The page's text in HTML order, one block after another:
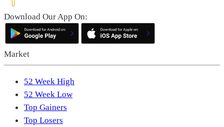
Download Our App On:
Market
52 Week High
52 Week Low
Top Gainers
Top Losers